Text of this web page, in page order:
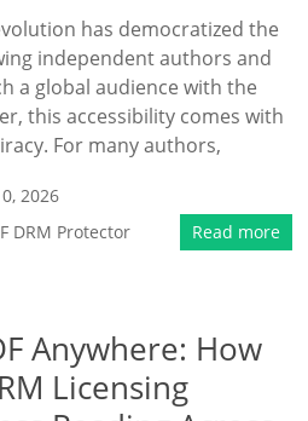
has democratized the
independent authors and
a global audience with the
this accessibility comes with
For many authors,
2026
DRM Protector Read more
Anywhere: How
Licensing